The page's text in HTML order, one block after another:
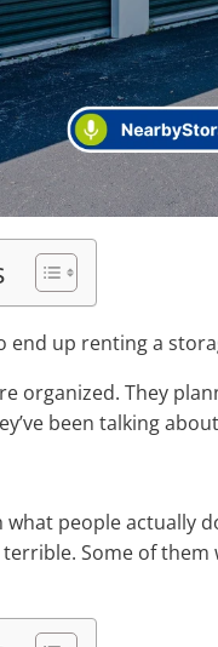
end up renting a
organized. They
been talking
people actually
Some of